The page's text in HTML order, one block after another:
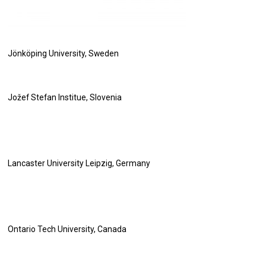
Jönköping University, Sweden
Jožef Stefan Institue, Slovenia
Lancaster University Leipzig, Germany
Ontario Tech University, Canada